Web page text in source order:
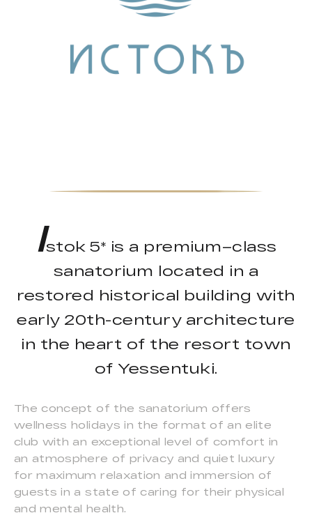
Istok 5* is a premium–class
sanatorium located in a
restored historical building with
early 20th-century architecture
in the heart of the resort town
of Yessentuki.
The concept of the sanatorium offers
wellness holidays in the format of an elite
club with an exceptional level of comfort in
an atmosphere of privacy and quiet luxury
for maximum relaxation and immersion of
guests in a state of caring for their physical
and mental health.